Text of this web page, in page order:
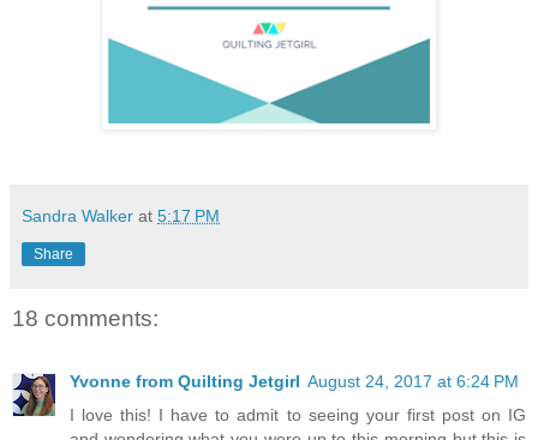
Sandra Walker at 5:17 PM
Share
18 comments:
Yvonne from Quilting Jetgirl August 24, 2017 at 6:24 PM
I love this! I have to admit to seeing your first post on IG